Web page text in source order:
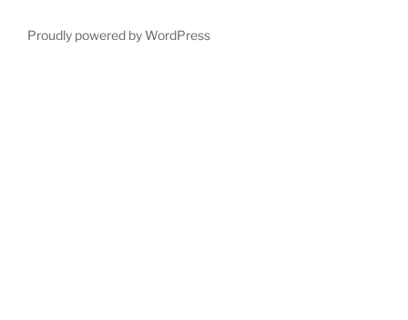
Proudly powered by WordPress